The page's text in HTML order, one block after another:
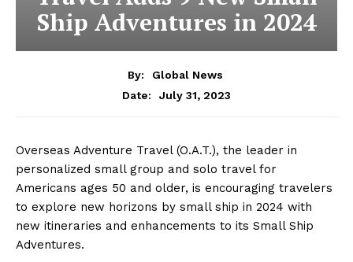
Ship Adventures in 2024
By:
Global News
Date:
July 31, 2023
Overseas Adventure Travel (O.A.T.), the leader in
personalized small group and solo travel for
Americans ages 50 and older, is encouraging travelers
to explore new horizons by small ship in 2024 with
new itineraries and enhancements to its Small Ship
Adventures.